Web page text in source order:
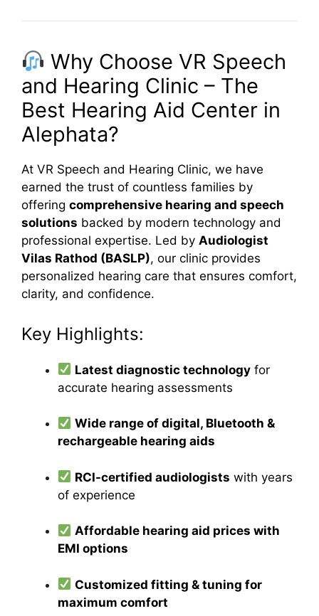
Why Choose VR Speech
and Hearing Clinic – The
Best Hearing Aid Center in
Alephata?
At VR Speech and Hearing Clinic, we have
earned the trust of countless families by
offering comprehensive hearing and speech
solutions backed by modern technology and
professional expertise. Led by Audiologist
Vilas Rathod (BASLP), our clinic provides
personalized hearing care that ensures comfort,
clarity, and confidence.
Key Highlights:
Latest diagnostic technology for
accurate hearing assessments
Wide range of digital, Bluetooth &
rechargeable hearing aids
RCI-certified audiologists with years
of experience
Affordable hearing aid prices with
EMI options
Customized fitting & tuning for
maximum comfort